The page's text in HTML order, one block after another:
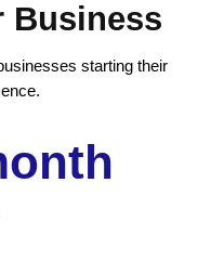
Business
starting their